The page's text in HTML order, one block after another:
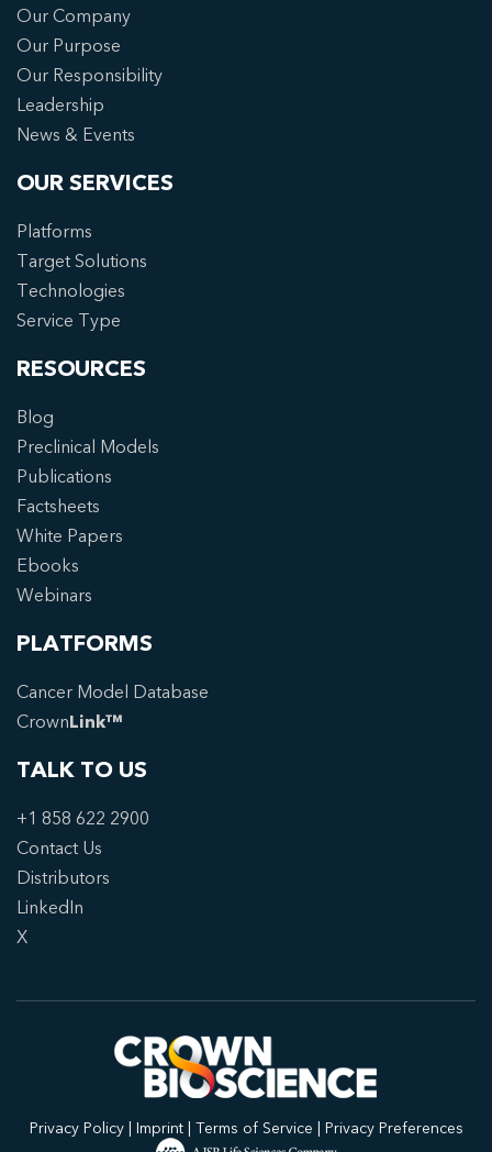
Our Company
Our Purpose
Our Responsibility
Leadership
News & Events
OUR SERVICES
Platforms
Target Solutions
Technologies
Service Type
RESOURCES
Blog
Preclinical Models
Publications
Factsheets
White Papers
Ebooks
Webinars
PLATFORMS
Cancer Model Database
CrownLink™
TALK TO US
+1 858 622 2900
Contact Us
Distributors
LinkedIn
X
Privacy Policy| Imprint| Terms of Service | Privacy Preferences